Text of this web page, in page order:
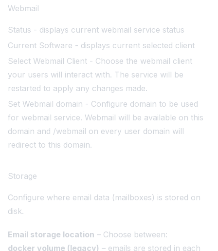
Webmail
Status - displays current webmail service status
Current Software - displays current selected client
Select Webmail Client - Choose the webmail client
your users will interact with. The service will be
restarted to apply any changes made.
Set Webmail domain - Configure domain to be used
for webmail service. Webmail will be available on this
domain and /webmail on every user domain will
redirect to this domain.
Storage
Configure where email data (mailboxes) is stored on
disk.
Email storage location – Choose between:
docker volume (legacy) – emails are stored in each